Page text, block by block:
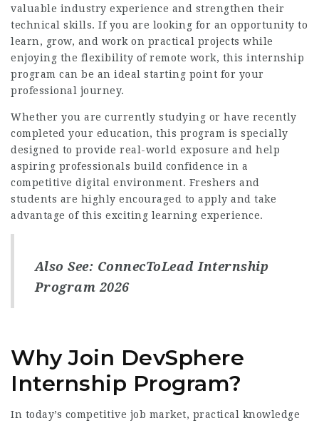
valuable industry experience and strengthen their
technical skills. If you are looking for an opportunity to
learn, grow, and work on practical projects while
enjoying the flexibility of remote work, this internship
program can be an ideal starting point for your
professional journey.
Whether you are currently studying or have recently
completed your education, this program is specially
designed to provide real-world exposure and help
aspiring professionals build confidence in a
competitive digital environment. Freshers and
students are highly encouraged to apply and take
advantage of this exciting learning experience.
Also See: ConnecToLead Internship
Program 2026
Why Join DevSphere
Internship Program?
In today’s competitive job market, practical knowledge